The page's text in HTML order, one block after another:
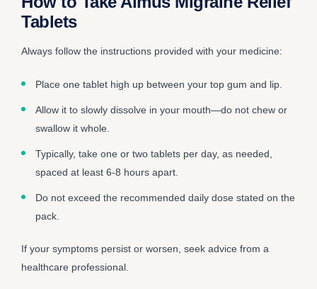
Tablets
Always follow the instructions provided with your medicine:
Place one tablet high up between your top gum and lip.
Allow it to slowly dissolve in your mouth—do not chew or
swallow it whole.
Typically, take one or two tablets per day, as needed,
spaced at least 6-8 hours apart.
Do not exceed the recommended daily dose stated on the
pack.
If your symptoms persist or worsen, seek advice from a
healthcare professional.